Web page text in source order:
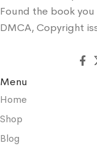
Found the book
DMCA, Copyright
Menu
Home
Shop
Blog